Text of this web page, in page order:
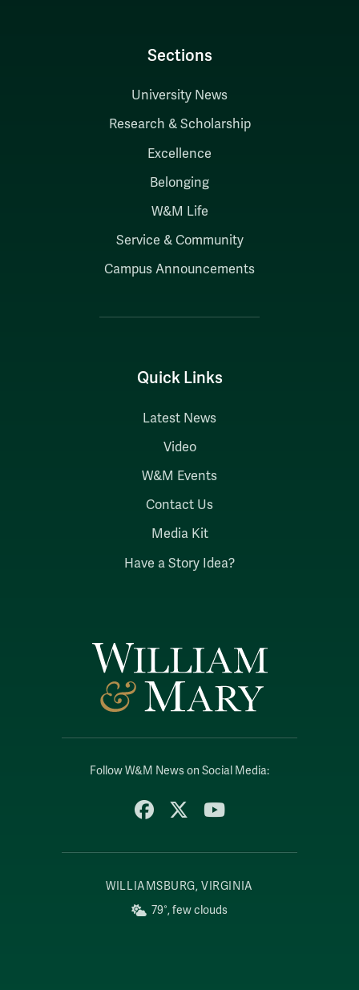
Follow W&M News on Social Media:
FacebookYouTube
WILLIAMSBURG, VIRGINIA
79°, few clouds
Sections
University News
Research & Scholarship
Excellence
Belonging
W&M Life
Service & Community
Campus Announcements
Quick Links
Latest News
Video
W&M Events
Contact Us
Media Kit
Have a Story Idea?